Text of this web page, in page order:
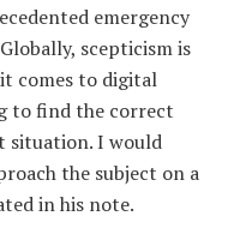
emergency
scepticism is
comes to digital
to find the correct
situation. I would
the subject on a
in his note.